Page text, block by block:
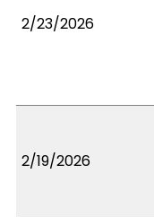
2/23/2026
2/19/2026